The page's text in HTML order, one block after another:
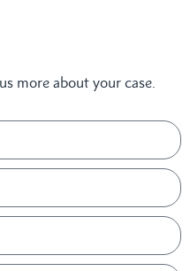
more about your case.